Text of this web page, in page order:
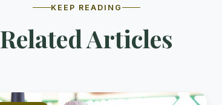
KEEP READING
Related Articles